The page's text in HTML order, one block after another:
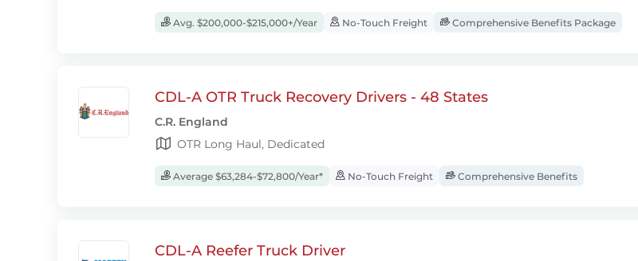
Avg. $200,000-$215,000+/Year No-Touch Freight Comprehensive Benefits Package
CDL-A OTR Truck Recovery Drivers - 48 States
C.R. England
OTR Long Haul, Dedicated
Average $63,284-$72,800/Year* No-Touch Freight Comprehensive Benefits
CDL-A Reefer Truck Driver